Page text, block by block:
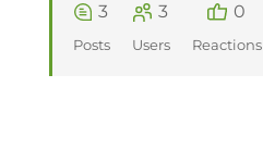
3
Posts
3
Users
0
Reactions